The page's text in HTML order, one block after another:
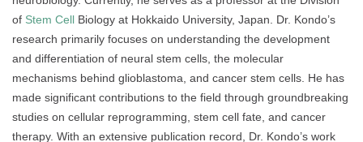
of Stem Cell Biology at Hokkaido University, Japan. Dr. Kondo’s
research primarily focuses on understanding the development
and differentiation of neural stem cells, the molecular
mechanisms behind glioblastoma, and cancer stem cells. He has
made significant contributions to the field through groundbreaking
studies on cellular reprogramming, stem cell fate, and cancer
therapy. With an extensive publication record, Dr. Kondo’s work